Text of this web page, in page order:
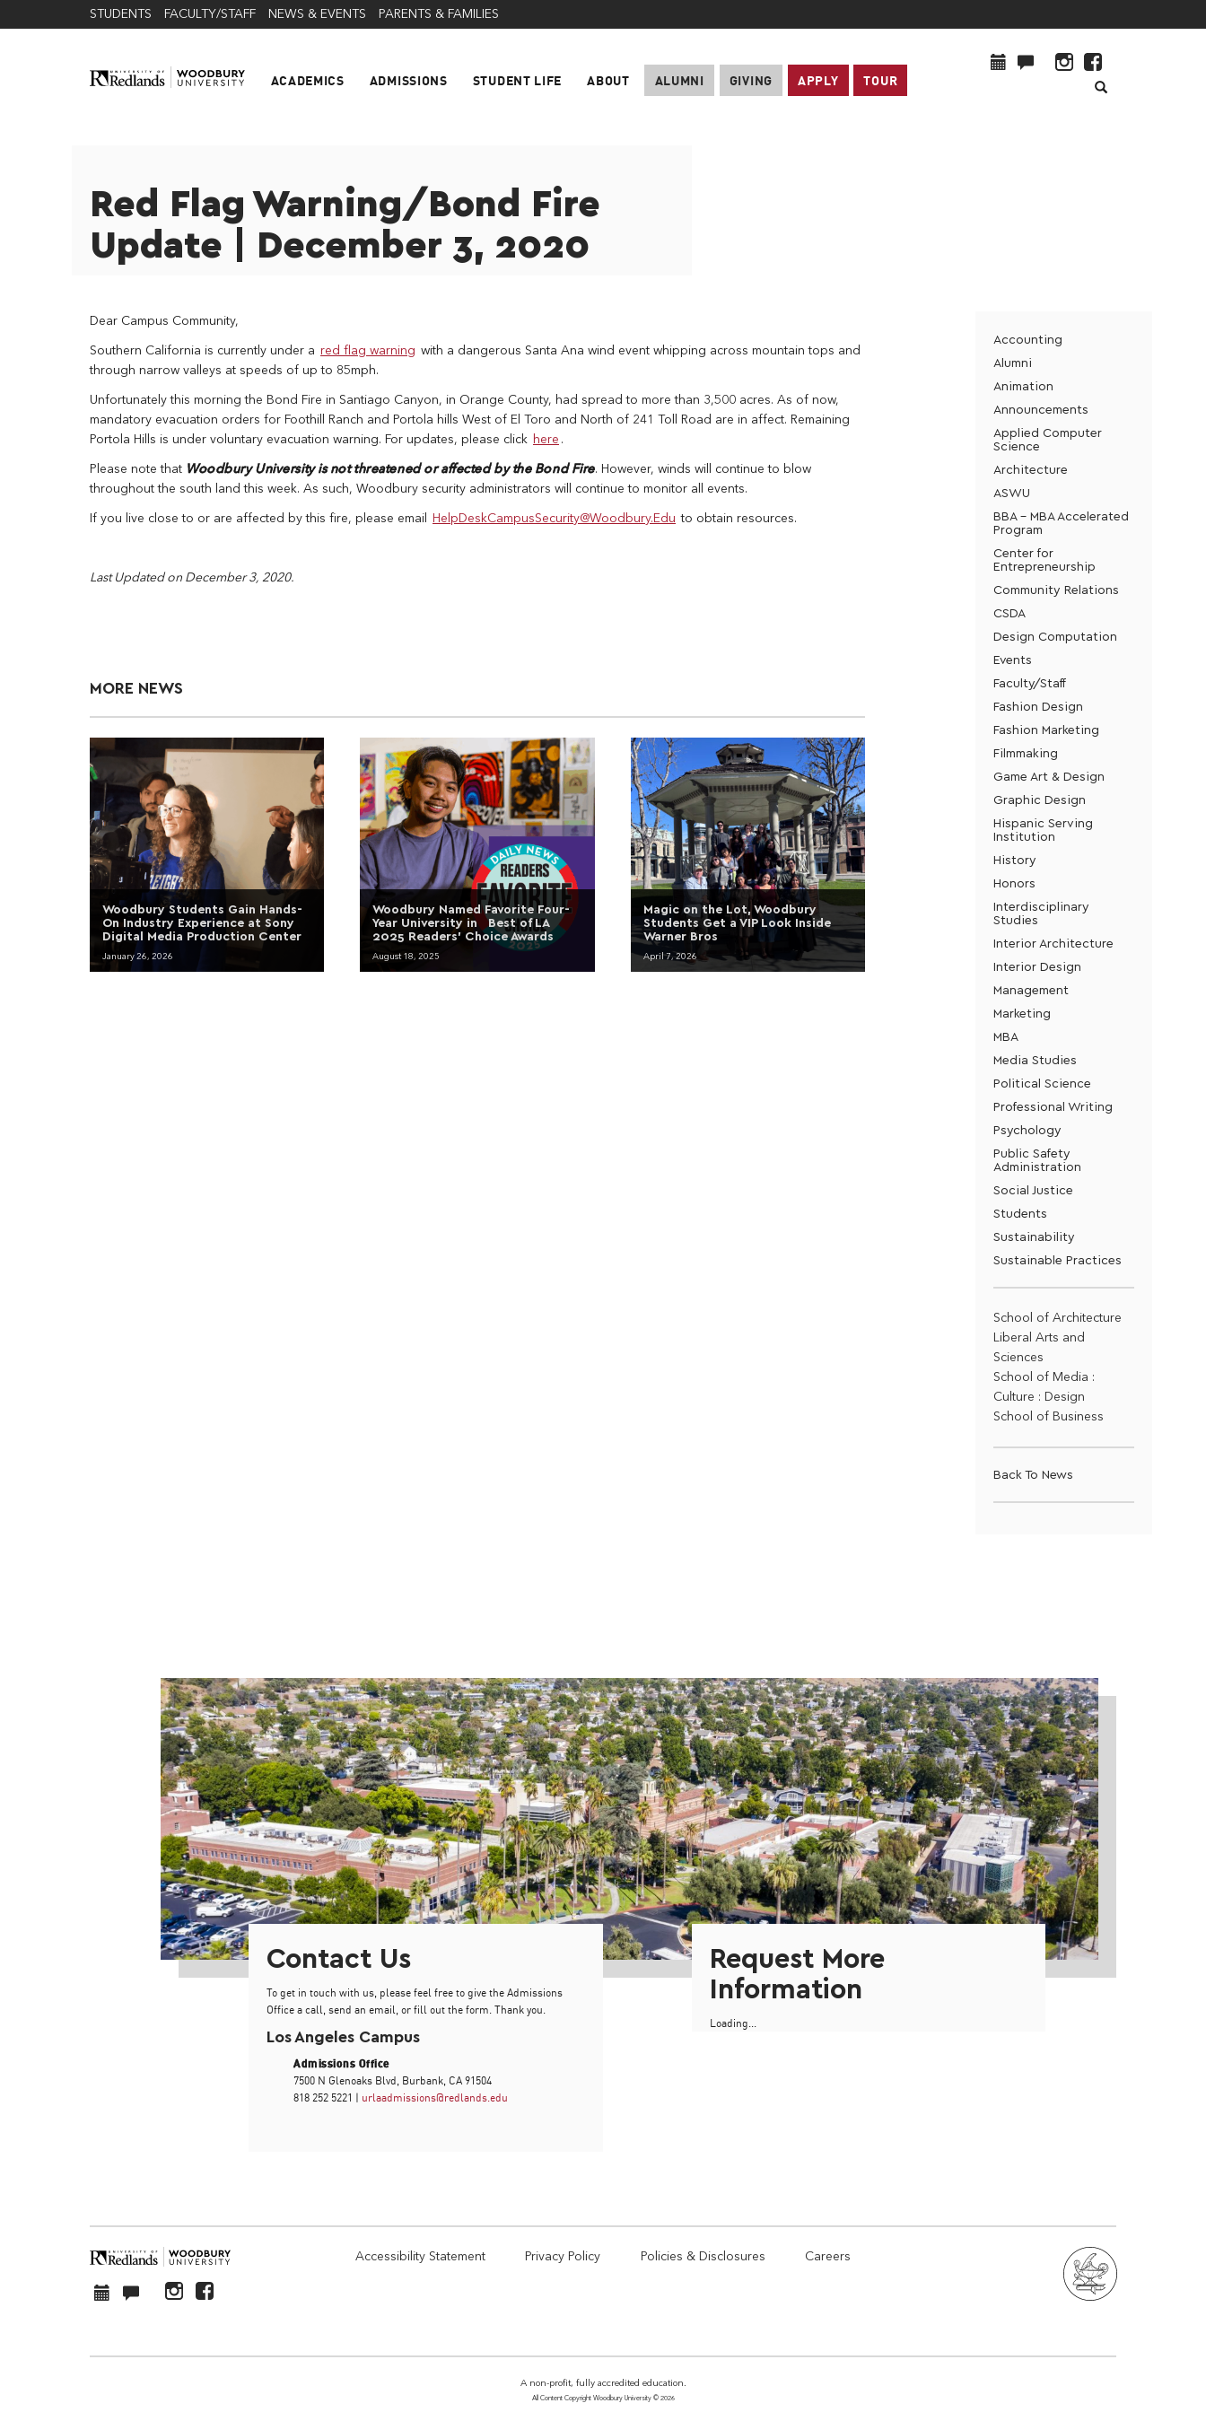
STUDENTS FACULTY/STAFF NEWS & EVENTS PARENTS & FAMILIES
ACADEMICS ADMISSIONS STUDENT LIFE ABOUT ALUMNI GIVING APPLY TOUR
Red Flag Warning/Bond Fire
Update | December 3, 2020
Dear Campus Community,
Southern California is currently under a red flag warning with a dangerous Santa Ana wind event whipping across mountain tops and
through narrow valleys at speeds of up to 85mph.
Unfortunately this morning the Bond Fire in Santiago Canyon, in Orange County, had spread to more than 3,500 acres. As of now,
mandatory evacuation orders for Foothill Ranch and Portola hills West of El Toro and North of 241 Toll Road are in affect. Remaining
Portola Hills is under voluntary evacuation warning. For updates, please click
here .
Please note that Woodbury University is not threatened or affected by the Bond Fire. However, winds will continue to blow
throughout the south land this week. As such, Woodbury security administrators will continue to monitor all events.
If you live close to or are affected by this fire, please email HelpDeskCampusSecurity@Woodbury.Edu to obtain resources.
Last Updated on December 3, 2020.
MORE NEWS
Woodbury Students Gain Hands-
On Industry Experience at Sony
Digital Media Production Center
January 26, 2026
Woodbury Named Favorite Four-
Year University in Best of LA
2025 Readers’ Choice Awards
August 18, 2025
Magic on the Lot, Woodbury
Students Get a VIP Look Inside
Warner Bros
April 7, 2026
Accounting
Alumni
Animation
Announcements
Applied Computer
Science
Architecture
ASWU
BBA - MBA Accelerated
Program
Center for
Entrepreneurship
Community Relations
CSDA
Design Computation
Events
Faculty/Staff
Fashion Design
Fashion Marketing
Filmmaking
Game Art & Design
Graphic Design
Hispanic Serving
Institution
History
Honors
Interdisciplinary
Studies
Interior Architecture
Interior Design
Management
Marketing
MBA
Media Studies
Political Science
Professional Writing
Psychology
Public Safety
Administration
Social Justice
Students
Sustainability
Sustainable Practices
School of Architecture
Liberal Arts and
Sciences
School of Media :
Culture : Design
School of Business
Back To News
Contact Us
To get in touch with us, please feel free to give the Admissions
Office a call, send an email, or fill out the form. Thank you.
Los Angeles Campus
Admissions Office
7500 N Glenoaks Blvd, Burbank, CA 91504
818 252 5221 | urlaadmissions@redlands.edu
Request More
Information
Loading...
Accessibility Statement Privacy Policy Policies & Disclosures Careers
A non-profit, fully accredited education.
All Content Copyright Woodbury University © 2026